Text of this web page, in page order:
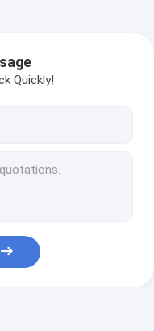
Quickly!